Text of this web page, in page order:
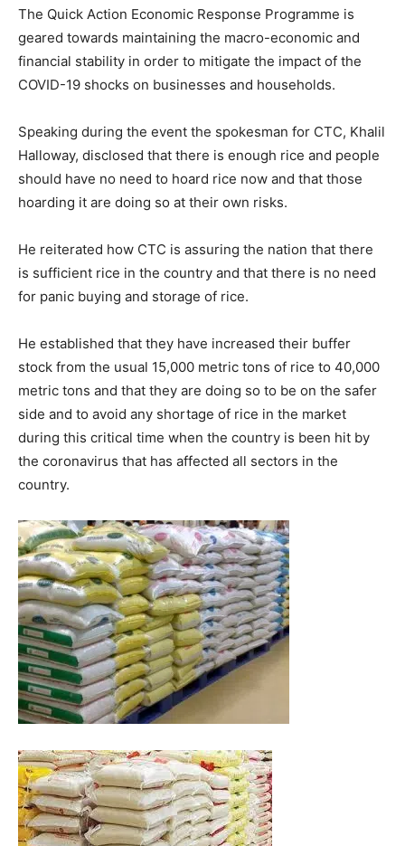
The Quick Action Economic Response Programme is
geared towards maintaining the macro-economic and
financial stability in order to mitigate the impact of the
COVID-19 shocks on businesses and households.
Speaking during the event the spokesman for CTC, Khalil
Halloway, disclosed that there is enough rice and people
should have no need to hoard rice now and that those
hoarding it are doing so at their own risks.
He reiterated how CTC is assuring the nation that there
is sufficient rice in the country and that there is no need
for panic buying and storage of rice.
He established that they have increased their buffer
stock from the usual 15,000 metric tons of rice to 40,000
metric tons and that they are doing so to be on the safer
side and to avoid any shortage of rice in the market
during this critical time when the country is been hit by
the coronavirus that has affected all sectors in the
country.